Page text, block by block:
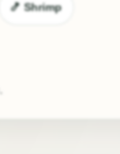
🍤 Shrimp